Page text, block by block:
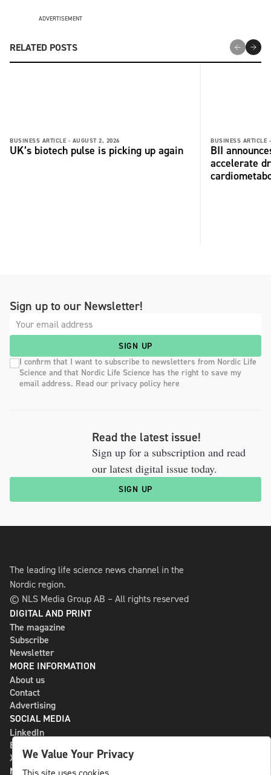
ADVERTISEMENT
RELATED POSTS
BUSINESS ARTICLE - AUGUST 2, 2026
UK’s biotech pulse is picking up again
BUSINESS ARTICLE -
BII
accelerate
Sign up to our Newsletter!
SIGN UP
I confirm that I want to subscribe to newsletters from Nordic Life
Science and that Nordic Life Science has the right to save my
email address. Read our privacy policy here
Read the latest issue!
Sign up for a subscription and read
our latest digital issue today.
SIGN UP
The leading life science news channel in the
Nordic region.
© NLS Media Group AB – All rights reserved
DIGITAL AND PRINT
The magazine
Subscribe
Newsletter
MORE INFORMATION
About us
Contact
Advertising
SOCIAL MEDIA
LinkedIn
Bluesky
X
NLS MEDIA GROUP AB
We Value Your Privacy